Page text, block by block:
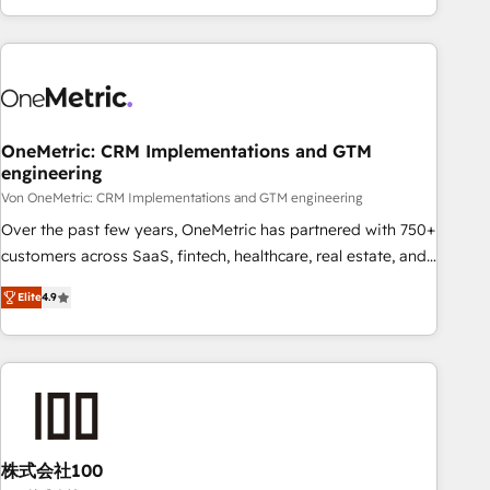
Let’s make HubSpot your most powerful growth engine.
engaging with your customers feels easy and pain-free. We
are a top ranked HubSpot Elite Partner, winner of Rookie of
HubSpot Reviews and 4.9/5 rating in Clutch Reviews.
home improvement & construction, branding and
commercialization, real estate, health, education, SaaS,
Software Dev & IT and consulting, make the most out of
their HubSpot experience operating in the United States,
EU, UAE, Mexico and Latin America. From casual user to
OneMetric: CRM Implementations and GTM
engineering
Von OneMetric: CRM Implementations and GTM engineering
Over the past few years, OneMetric has partnered with 750+
customers across SaaS, fintech, healthcare, real estate, and
other industries. With 150+ HubSpot-certified experts, we
deliver scalable solutions to complex GTM and RevOps
challenges. Our Expertise 🔹 Onboarding & Implementation:
Accredited HubSpot Partner, ensuring smooth setup
RevOps Strategy: Align teams, processes, and data to drive
revenue efficiency. 🔹 Integrations: Connect HubSpot with
Elite4.9
株式会社100